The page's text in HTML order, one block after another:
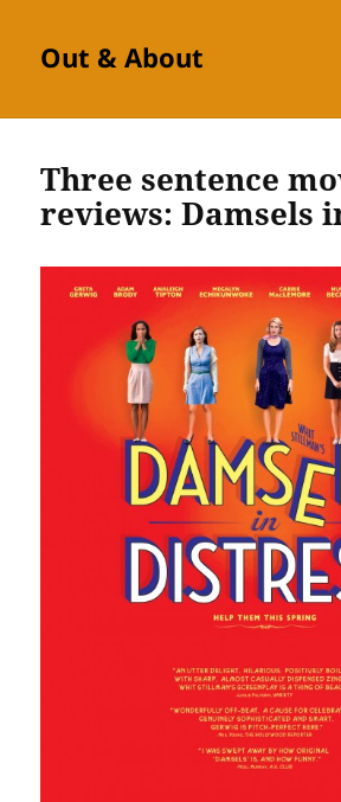
Out & About
Three sentence
reviews: Damsels